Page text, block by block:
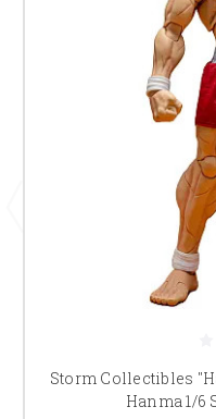
Storm Collectibles
Hanma 1/6